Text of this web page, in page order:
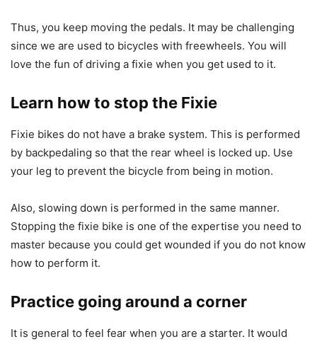
Thus, you keep moving the pedals. It may be challenging
since we are used to bicycles with freewheels. You will
love the fun of driving a fixie when you get used to it.
Learn how to stop the Fixie
Fixie bikes do not have a brake system. This is performed
by backpedaling so that the rear wheel is locked up. Use
your leg to prevent the bicycle from being in motion.
Also, slowing down is performed in the same manner.
Stopping the fixie bike is one of the expertise you need to
master because you could get wounded if you do not know
how to perform it.
Practice going around a corner
It is general to feel fear when you are a starter. It would